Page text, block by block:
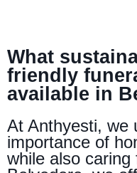
What
friendly
available in
At Anthyesti, we
importance of
while also